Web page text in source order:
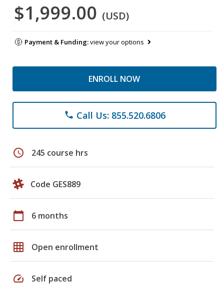
$1,999.00 (USD)
Payment & Funding:view your options
ENROLL NOW
phone Call Us: 855.520.6806
schedule 245 course hrs
Code GES889
calendar_today 6 months
grid_on Open enrollment
speed Self paced